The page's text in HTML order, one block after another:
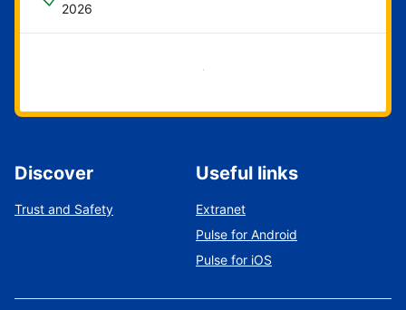
2026
Get started now
Discover
Trust and Safety
Useful links
Extranet
Pulse for Android
Pulse for iOS